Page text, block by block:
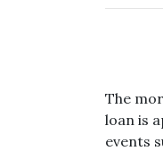
The
loan is
events